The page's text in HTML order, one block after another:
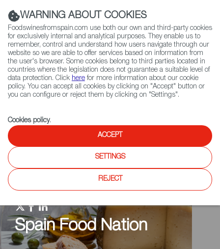
(+34) 913 497 100 |
Contact FWS Worldwide
Search
Home Spain Food Nation Food Quiz
Spain Food Nation
WARNING ABOUT COOKIES
Foodswinesfromspain.com use both our own and third-party cookies
for exclusively internal and analytical purposes. They enable us to
remember, control and understand how users navigate through our
website so we are able to offer services based on information from
the user's browser. Some cookies belong to third parties located in
countries where the legislation does not guarantee a suitable level of
data protection. Click here for more information about our cookie
policy. You can accept all cookies by clicking on "Accept" button or
you can configure or reject them by clicking on "Settings".
Cookies policy.
ACCEPT
SETTINGS
REJECT